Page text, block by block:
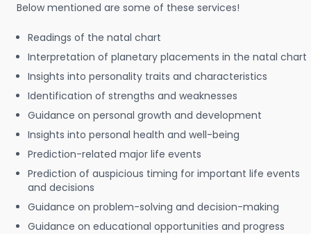
Below mentioned are some of these services!
Readings of the natal chart
Interpretation of planetary placements in the natal chart
Insights into personality traits and characteristics
Identification of strengths and weaknesses
Guidance on personal growth and development
Insights into personal health and well-being
Prediction-related major life events
Prediction of auspicious timing for important life events
and decisions
Guidance on problem-solving and decision-making
Guidance on educational opportunities and progress